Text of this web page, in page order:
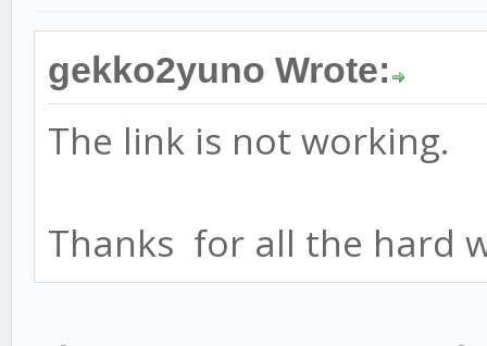
gekko2yuno Wrote:
The link is not working.
Thanks for all the hard